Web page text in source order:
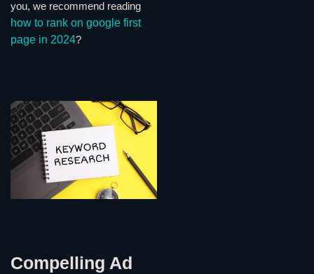
you, we recommend reading
how to rank on google first
page in 2024?
Compelling Ad